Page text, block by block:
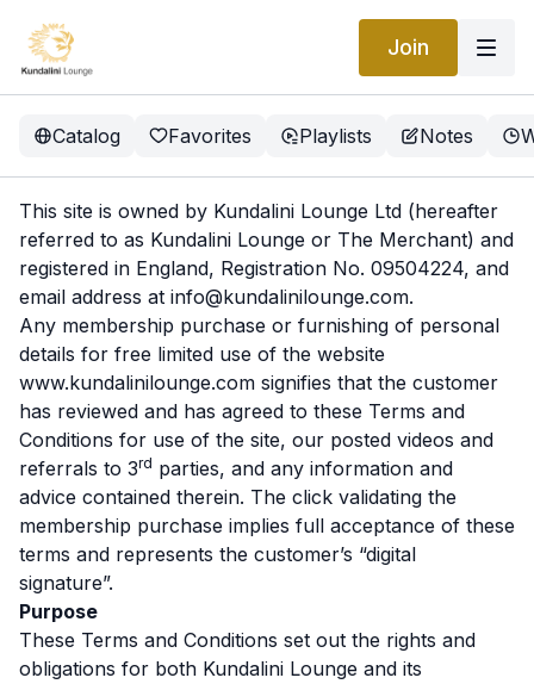
Join
Catalog Favorites Playlists Notes
This site is owned by Kundalini Lounge Ltd (hereafter
referred to as Kundalini Lounge or The Merchant) and
registered in England, Registration No. 09504224, and
email address at info@kundalinilounge.com.
Any membership purchase or furnishing of personal
details for free limited use of the website
www.kundalinilounge.com signifies that the customer
has reviewed and has agreed to these Terms and
Conditions for use of the site, our posted videos and
referrals to 3rd parties, and any information and
advice contained therein. The click validating the
membership purchase implies full acceptance of these
terms and represents the customer’s “digital
signature”.
Purpose
These Terms and Conditions set out the rights and
obligations for both Kundalini Lounge and its